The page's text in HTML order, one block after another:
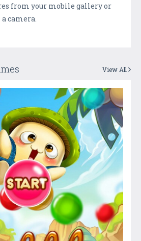
from your mobile gallery or
camera.
View All